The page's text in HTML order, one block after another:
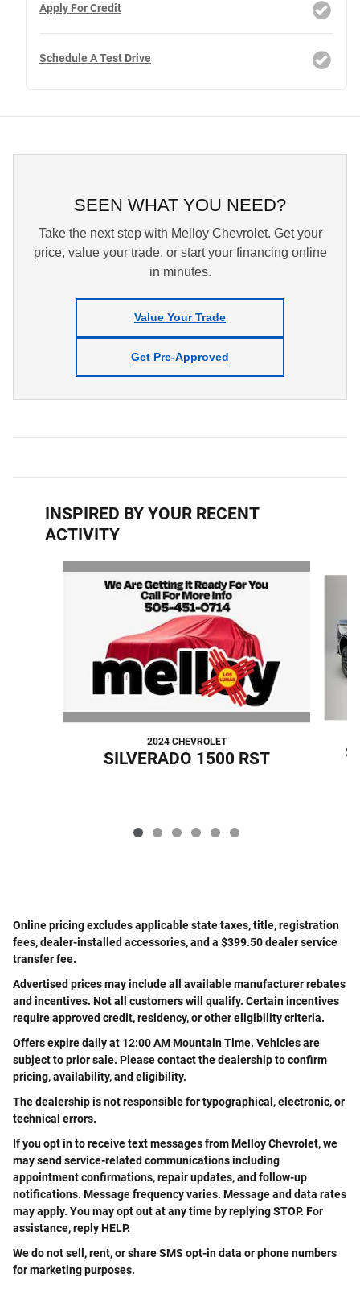
Apply For Credit
Schedule A Test Drive
SEEN WHAT YOU NEED?
Take the next step with Melloy Chevrolet. Get your
price, value your trade, or start your financing online
in minutes.
Value Your Trade
Get Pre-Approved
INSPIRED BY YOUR RECENT
ACTIVITY
2024 CHEVROLET
SILVERADO 1500 RST
Online pricing excludes applicable state taxes, title, registration
fees, dealer-installed accessories, and a $399.50 dealer service
transfer fee.
Advertised prices may include all available manufacturer rebates
and incentives. Not all customers will qualify. Certain incentives
require approved credit, residency, or other eligibility criteria.
Offers expire daily at 12:00 AM Mountain Time. Vehicles are
subject to prior sale. Please contact the dealership to confirm
pricing, availability, and eligibility.
The dealership is not responsible for typographical, electronic, or
technical errors.
If you opt in to receive text messages from Melloy Chevrolet, we
may send service-related communications including
appointment confirmations, repair updates, and follow-up
notifications. Message frequency varies. Message and data rates
may apply. You may opt out at any time by replying STOP. For
assistance, reply HELP.
We do not sell, rent, or share SMS opt-in data or phone numbers
for marketing purposes.